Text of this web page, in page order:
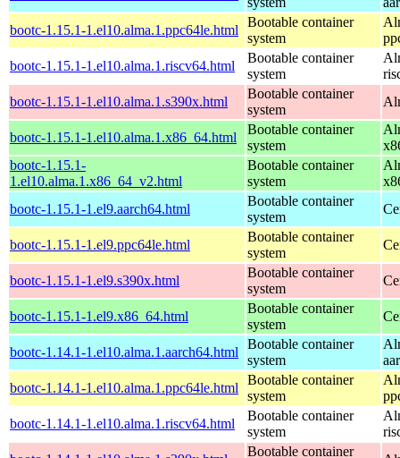
bootc-1.15.1-1.el10.alma.1.ppc64le.html
Bootable container
system
bootc-1.15.1-1.el10.alma.1.riscv64.html
Bootable container
system
bootc-1.15.1-1.el10.alma.1.s390x.html
Bootable container
system
bootc-1.15.1-1.el10.alma.1.x86_64.html
Bootable container
system
bootc-1.15.1-
1.el10.alma.1.x86_64_v2.html
Bootable container
system
bootc-1.15.1-1.el9.aarch64.html
Bootable container
system
bootc-1.15.1-1.el9.ppc64le.html
Bootable container
system
bootc-1.15.1-1.el9.s390x.html
Bootable container
system
bootc-1.15.1-1.el9.x86_64.html
Bootable container
system
bootc-1.14.1-1.el10.alma.1.aarch64.html
Bootable container
system
bootc-1.14.1-1.el10.alma.1.ppc64le.html
Bootable container
system
bootc-1.14.1-1.el10.alma.1.riscv64.html
Bootable container
system
Bootable container